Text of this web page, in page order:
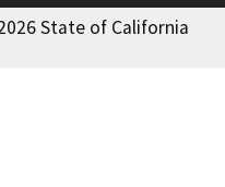
State of California